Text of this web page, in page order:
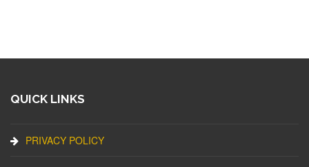
QUICK LINKS
PRIVACY POLICY